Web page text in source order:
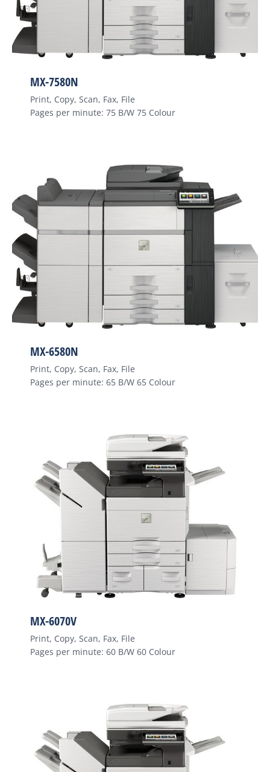
MX-7580N
Print, Copy, Scan, Fax, File
Pages per minute: 75 B/W 75 Colour
MX-6580N
Print, Copy, Scan, Fax, File
Pages per minute: 65 B/W 65 Colour
MX-6070V
Print, Copy, Scan, Fax, File
Pages per minute: 60 B/W 60 Colour